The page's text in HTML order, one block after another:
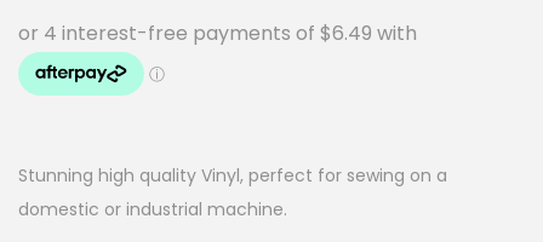
Stunning high quality Vinyl, perfect for sewing on a
domestic or industrial machine.